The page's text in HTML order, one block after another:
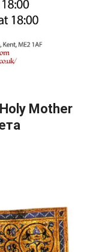
Mother